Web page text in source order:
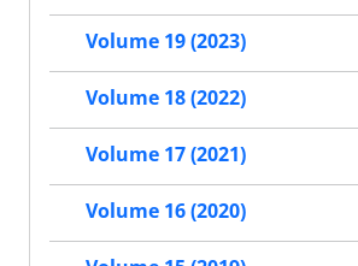
Volume 19 (2023)
Volume 18 (2022)
Volume 17 (2021)
Volume 16 (2020)